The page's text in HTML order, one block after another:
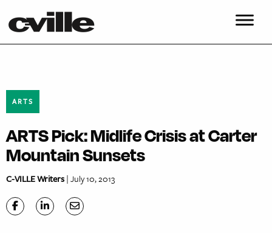
ARTS
ARTS Pick: Midlife Crisis at Carter
Mountain Sunsets
C-VILLE Writers| July 10, 2013